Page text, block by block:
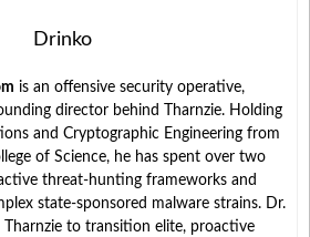
Drinko
is an offensive security operative,
director behind Tharnzie. Holding
and Cryptographic Engineering from
of Science, he has spent over two
threat-hunting frameworks and
state-sponsored malware strains. Dr.
Tharnzie to transition elite, proactive